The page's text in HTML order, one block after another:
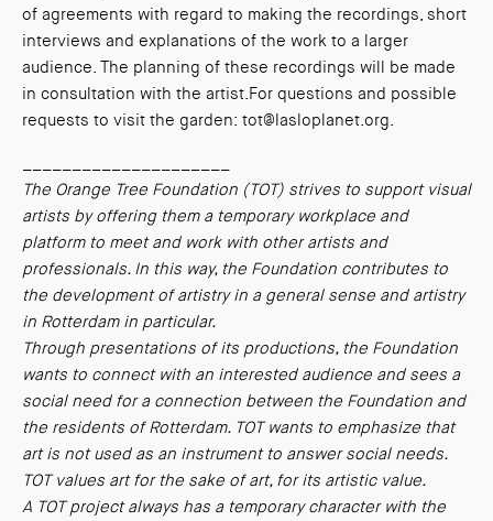
of agreements with regard to making the recordings, short
interviews and explanations of the work to a larger
audience. The planning of these recordings will be made
in consultation with the artist.For questions and possible
requests to visit the garden: tot@lasloplanet.org.
The Orange Tree Foundation (TOT) strives to support visual
artists by offering them a temporary workplace and
platform to meet and work with other artists and
professionals. In this way, the Foundation contributes to
the development of artistry in a general sense and artistry
in Rotterdam in particular.
Through presentations of its productions, the Foundation
wants to connect with an interested audience and sees a
social need for a connection between the Foundation and
the residents of Rotterdam. TOT wants to emphasize that
art is not used as an instrument to answer social needs.
TOT values art for the sake of art, for its artistic value.
A TOT project always has a temporary character with the